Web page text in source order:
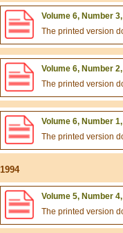
Volume 6, Number
The printed version
Volume 6, Number
The printed version
Volume 6, Number
The printed version
1994
Volume 5, Number
The printed version